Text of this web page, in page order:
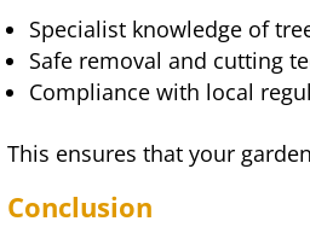
Specialist knowledge of
Safe removal and cutting
Compliance with local
This ensures that your
Conclusion